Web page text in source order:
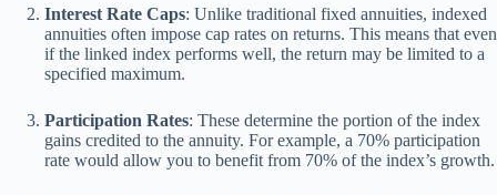
Interest Rate Caps: Unlike traditional fixed annuities, indexed
annuities often impose cap rates on returns. This means that even
if the linked index performs well, the return may be limited to a
specified maximum.
Participation Rates: These determine the portion of the index
gains credited to the annuity. For example, a 70% participation
rate would allow you to benefit from 70% of the index’s growth.